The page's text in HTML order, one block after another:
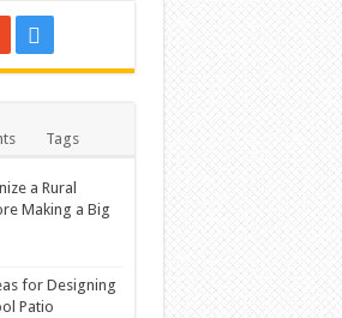
Tags
a Rural
Making a Big
for Designing
Patio